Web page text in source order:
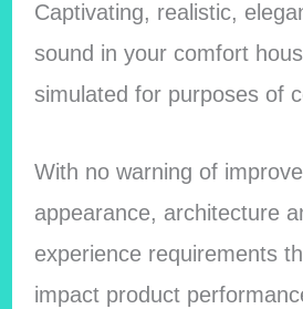
Captivating, realistic,
sound in your comfort
simulated for purposes of
With no warning of
appearance, architecture
experience requirements
impact product